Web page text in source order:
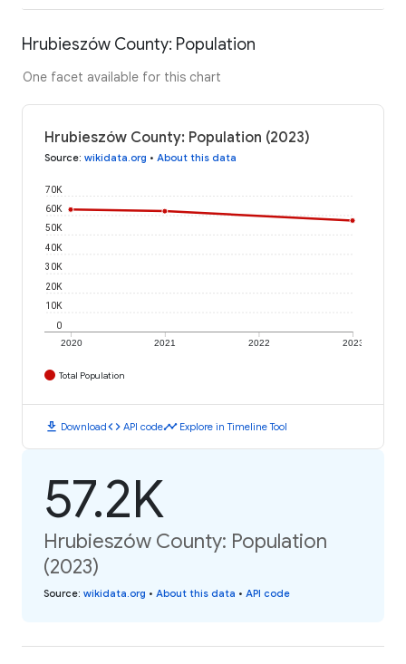
Hrubieszów County: Population
One facet available for this chart
Hrubieszów County: Population (2023)
Source: wikidata.org • About this data
2020 2021 2022 2023
0
10K
20K
30K
40K
50K
60K
70K
Total Population
download Downloadcode API codetimeline Explore in Timeline Tool
57.2K
Hrubieszów County: Population
(2023)
Source: wikidata.org • About this data • API code